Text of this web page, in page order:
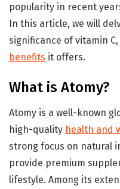
popularity in recent
In this article, we will
significance of vitamin C,
benefits it offers.
What is Atomy?
Atomy is a well-known
high-quality health and
strong focus on natural
provide premium
lifestyle. Among its